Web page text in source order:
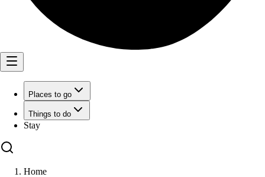
Places to go
Things to do
Stay
Home